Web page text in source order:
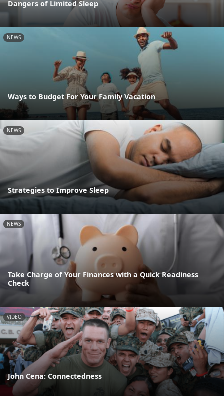
Dangers of Limited Sleep
NEWS
Ways to Budget For Your Family Vacation
NEWS
Strategies to Improve Sleep
NEWS
Take Charge of Your Finances with a Quick Readiness
Check
VIDEO
John Cena: Connectedness